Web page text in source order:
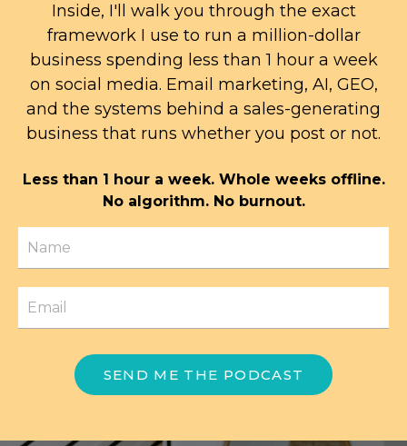
Inside, I'll walk you through the exact
framework I use to run a million-dollar
business spending less than 1 hour a week
on social media. Email marketing, AI, GEO,
and the systems behind a sales-generating
business that runs whether you post or not.
Less than 1 hour a week. Whole weeks offline.
No algorithm. No burnout.
SEND ME THE PODCAST